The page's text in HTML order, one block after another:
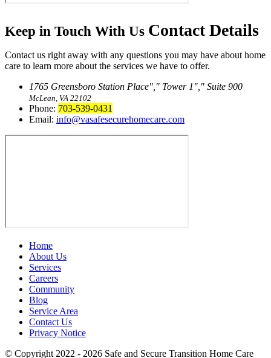
Keep in Touch With Us ContactDetails
Contact us right away with any questions you may have about home
care to learn more about the services we have to offer.
1765 Greensboro Station Place
Tower 1 Suite 900
McLean, VA 22102
Phone: 703-539-0431
Email: info@vasafesecurehomecare.com
Home
About Us
Services
Careers
Community
Blog
Service Area
Contact Us
Privacy Notice
© Copyright 2022 - 2026 Safe and Secure Transition Home Care